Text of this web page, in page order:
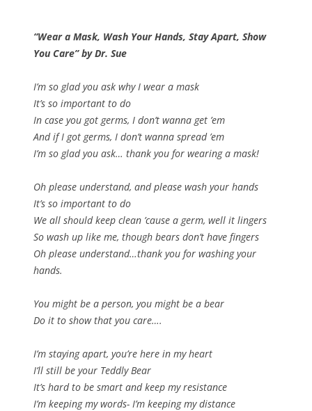
“Wear a Mask, Wash Your Hands, Stay Apart, Show
You Care” by Dr. Sue
I’m so glad you ask why I wear a mask
It’s so important to do
In case you got germs, I don’t wanna get ’em
And if I got germs, I don’t wanna spread ’em
I’m so glad you ask… thank you for wearing a mask!
Oh please understand, and please wash your hands
It’s so important to do
We all should keep clean ’cause a germ, well it lingers
So wash up like me, though bears don’t have fingers
Oh please understand…thank you for washing your
hands.
You might be a person, you might be a bear
Do it to show that you care….
I’m staying apart, you’re here in my heart
I’ll still be your Teddly Bear
It’s hard to be smart and keep my resistance
I’m keeping my words- I’m keeping my distance